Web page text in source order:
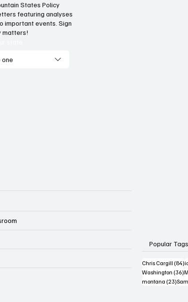
parental choice
limit as families
States Policy
featuring analyses
important events. Sign
matters!
one
Popular Tags
Chris Cargill (84)
Washington (36)
montana (23)23